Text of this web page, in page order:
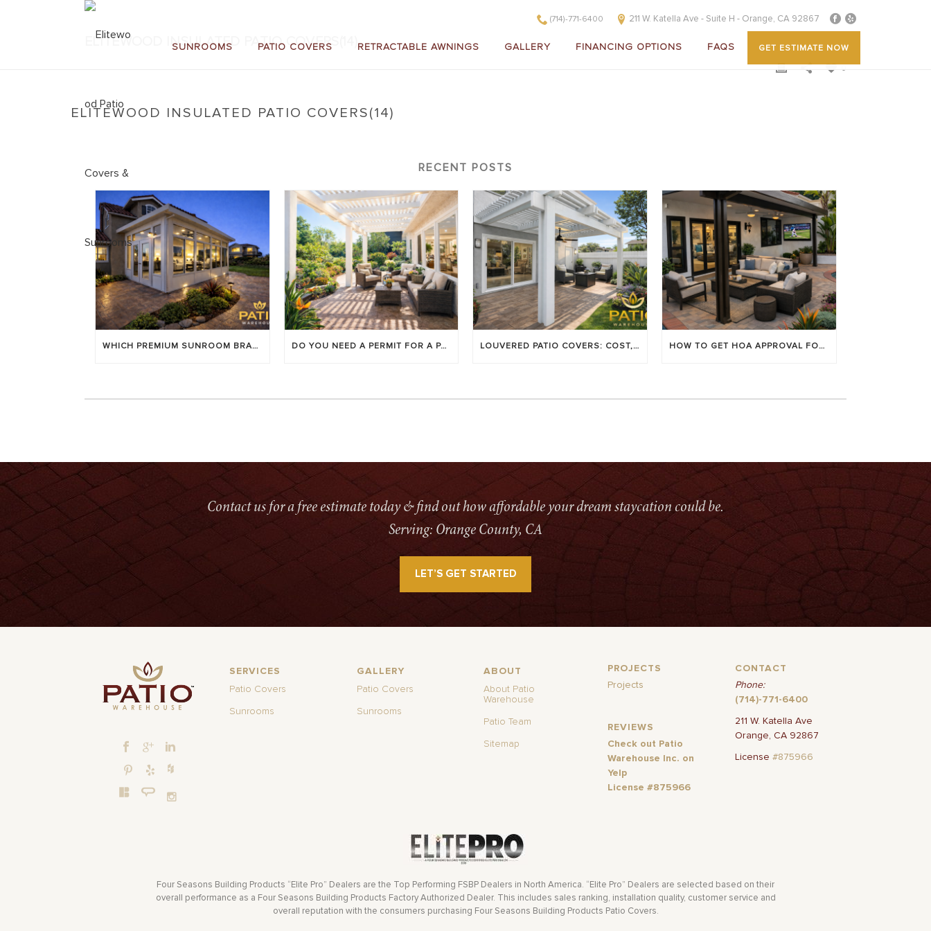
(714)-771-6400 211 W. Katella Ave - Suite H - Orange, CA 92867
SUNROOMS PATIO COVERS RETRACTABLE AWNINGS GALLERY FINANCING OPTIONS FAQS GET ESTIMATE NOW
ELITEWOOD INSULATED PATIO COVERS(14)
ELITEWOOD INSULATED PATIO COVERS(14)
RECENT POSTS
WHICH PREMIUM SUNROOM BRAND LASTS LONGEST? [OC 2026] DO YOU NEED A PERMIT FOR A PATIO COVER IN ORANGE COUNTY? LOUVERED PATIO COVERS: COST, BENEFITS & BEST BRANDS HOW TO GET HOA APPROVAL FOR YOUR PATIO COVER
Contact us for a free estimate today & find out how affordable your dream staycation could be.
Serving: Orange County, CA
LET’S GET STARTED
SERVICES
Patio Covers
Sunrooms
GALLERY
Patio Covers
Sunrooms
ABOUT
About Patio
Warehouse
Patio Team
Sitemap
PROJECTS
Projects
REVIEWS
Check out Patio
Warehouse Inc. on
Yelp
License #875966
CONTACT
Phone:
(714)-771-6400
211 W. Katella Ave
Orange, CA 92867
License #875966
Four Seasons Building Products “Elite Pro” Dealers are the Top Performing FSBP Dealers in North America. “Elite Pro” Dealers are selected based on their
overall performance as a Four Seasons Building Products Factory Authorized Dealer. This includes sales ranking, installation quality, customer service and
overall reputation with the consumers purchasing Four Seasons Building Products Patio Covers.